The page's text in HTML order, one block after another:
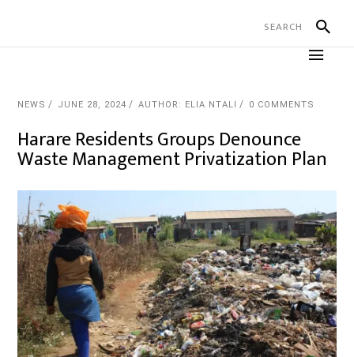
NEWS JUNE 28, 2024 AUTHOR: ELIA NTALI 0 COMMENTS
Harare Residents Groups Denounce
Waste Management Privatization Plan